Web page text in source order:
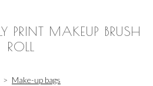
PRINT MAKEUP BRUSH
ROLL
> Make-up bags